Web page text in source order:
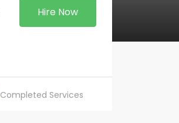
Hire Now
Completed Services